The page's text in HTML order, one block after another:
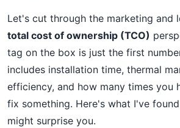
Let's cut through the marketing and
total cost of ownership (TCO)
tag on the box is just the first
includes installation time, thermal
efficiency, and how many times you
fix something. Here's what I've
might surprise you.